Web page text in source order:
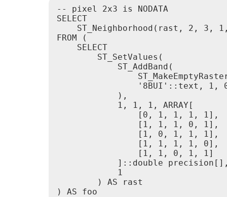
-- pixel 2x3 is NODATA
SELECT
ST_Neighborhood(rast, 2, 3,
FROM (
    SELECT
        ST_SetValues(
            ST_AddBand(
'8BUI'::text, 1,
            ),
            1, 1, 1, ARRAY[
                [0, 1, 1, 1, 1],
                [1, 1, 1, 0, 1],
                [1, 0, 1, 1, 1],
                [1, 1, 1, 1, 0],
                [1, 1, 0, 1, 1]
]::double
            1
        ) AS rast
) AS foo